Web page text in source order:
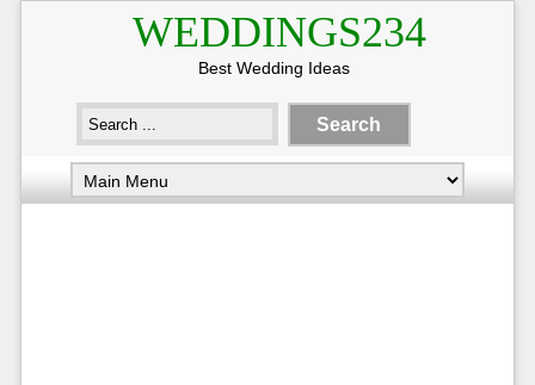
WEDDINGS234
Best Wedding Ideas